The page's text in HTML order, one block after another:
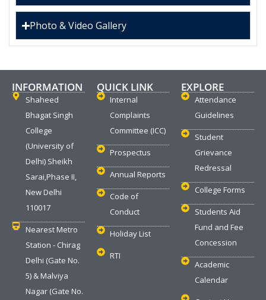
Photo & Video Gallery
INFORMATION
Shaheed
Bhagat Singh
College
(University of
Delhi) Sheikh
Sarai,Phase II,
New Delhi
110017
Nearest Metro
Station - Chirag
Delhi (Gate No.
5) & Malviya
Nagar (Gate No.
QUICK LINK
Internal
Complaints
Committee (ICC)
Prospectus
Annual Reports
Code of
Conduct
Holiday List
RTI
EXPLORE
Attendance
Guidelines
Student
Grievance
Redressal
College Forms
Students Aid
Fund and Fee
Concession
Academic
Calendar